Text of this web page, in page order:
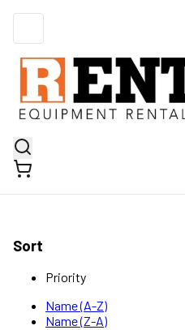
Sort
Priority
Name (A-Z)
Name (Z-A)